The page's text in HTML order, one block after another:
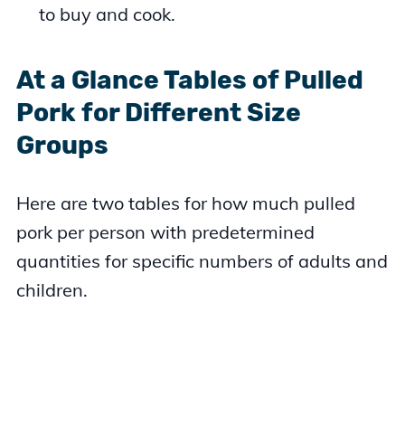
to buy and cook.
At a Glance Tables of Pulled
Pork for Different Size
Groups
Here are two tables for how much pulled
pork per person with predetermined
quantities for specific numbers of adults and
children.